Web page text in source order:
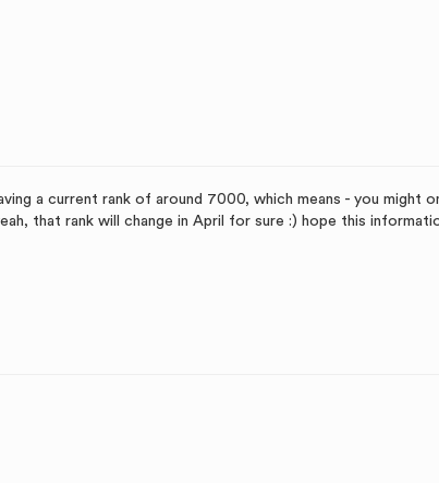
a current rank of around 7000, which means - you
that rank will change in April for sure :) hope this